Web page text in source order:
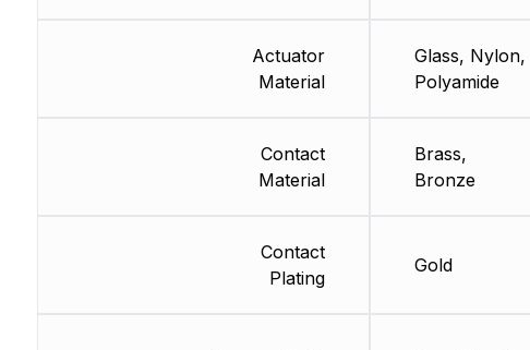
Actuator
Material
Contact
Material
Contact
Plating
Glass, Nylon,
Polyamide
Brass,
Bronze
Gold